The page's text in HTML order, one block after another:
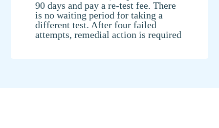
90 days and pay a re-test fee. There
is no waiting period for taking a
different test. After four failed
attempts, remedial action is required